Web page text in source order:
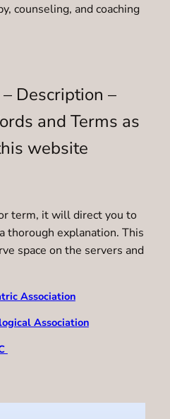
counseling, and coaching
Description –
and Terms as
website
term, it will direct you to
thorough explanation. This
space on the servers and
Association
Association